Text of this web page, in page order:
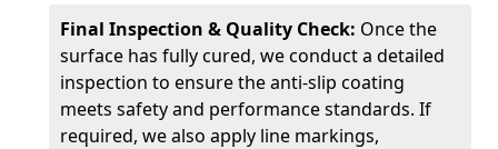
Final Inspection & Quality Check: Once the
surface has fully cured, we conduct a detailed
inspection to ensure the anti-slip coating
meets safety and performance standards. If
required, we also apply line markings,